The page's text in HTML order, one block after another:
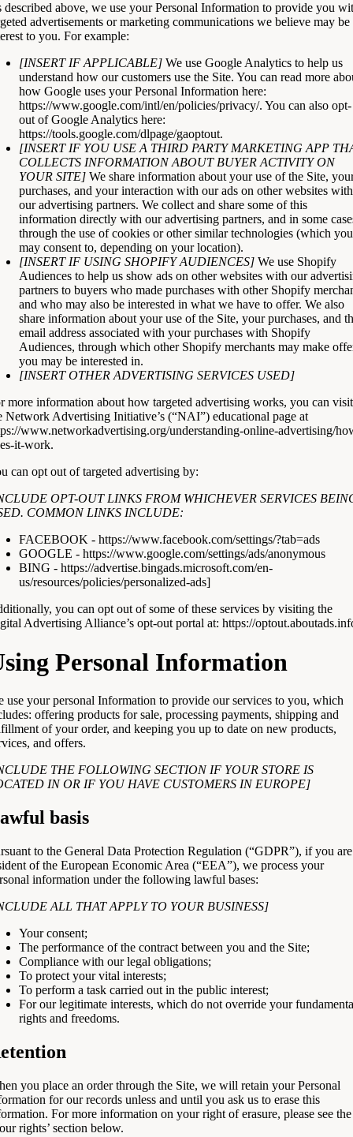
described above, we use your Personal Information to provide you
advertisements or marketing communications we believe may
to you. For example:
[INSERT IF APPLICABLE] We use Google Analytics to help us
understand how our customers use the Site. You can read more
how Google uses your Personal Information here:
https://www.google.com/intl/en/policies/privacy/. You can also opt-
out of Google Analytics here:
https://tools.google.com/dlpage/gaoptout.
[INSERT IF YOU USE A THIRD PARTY MARKETING APP
COLLECTS INFORMATION ABOUT BUYER ACTIVITY ON
YOUR SITE] We share information about your use of the Site,
purchases, and your interaction with our ads on other websites with
our advertising partners. We collect and share some of this
information directly with our advertising partners, and in some
through the use of cookies or other similar technologies (which you
may consent to, depending on your location).
[INSERT IF USING SHOPIFY AUDIENCES] We use Shopify
Audiences to help us show ads on other websites with our
partners to buyers who made purchases with other Shopify
and who may also be interested in what we have to offer. We also
share information about your use of the Site, your purchases, and
email address associated with your purchases with Shopify
Audiences, through which other Shopify merchants may make
you may be interested in.
[INSERT OTHER ADVERTISING SERVICES USED]
more information about how targeted advertising works, you can visit
Network Advertising Initiative’s (“NAI”) educational page at
www.networkadvertising.org/understanding-online-advertising/
it-work.
can opt out of targeted advertising by:
OPT-OUT LINKS FROM WHICHEVER SERVICES
COMMON LINKS INCLUDE:
FACEBOOK - https://www.facebook.com/settings/?tab=ads
GOOGLE - https://www.google.com/settings/ads/anonymous
BING - https://advertise.bingads.microsoft.com/en-
us/resources/policies/personalized-ads]
you can opt out of some of these services by visiting the
Advertising Alliance’s opt-out portal at: https://
Personal Information
use your personal Information to provide our services to you, which
offering products for sale, processing payments, shipping and
of your order, and keeping you up to date on new products,
and offers.
THE FOLLOWING SECTION IF YOUR STORE IS
IN OR IF YOU HAVE CUSTOMERS IN EUROPE]
basis
to the General Data Protection Regulation (“GDPR”), if you
of the European Economic Area (“EEA”), we process your
information under the following lawful bases:
ALL THAT APPLY TO YOUR BUSINESS]
Your consent;
The performance of the contract between you and the Site;
Compliance with our legal obligations;
To protect your vital interests;
To perform a task carried out in the public interest;
For our legitimate interests, which do not override your
rights and freedoms.
you place an order through the Site, we will retain your Personal
for our records unless and until you ask us to erase this
For more information on your right of erasure, please see the
rights’ section below.